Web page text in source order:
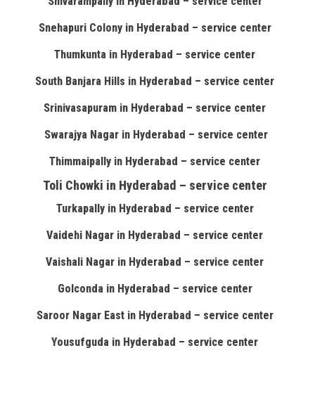
Snehapuri Colony in Hyderabad – service center
Thumkunta in Hyderabad – service center
South Banjara Hills in Hyderabad – service center
Srinivasapuram in Hyderabad – service center
Swarajya Nagar in Hyderabad – service center
Thimmaipally in Hyderabad – service center
Toli Chowki in Hyderabad – service center
Turkapally in Hyderabad – service center
Vaidehi Nagar in Hyderabad – service center
Vaishali Nagar in Hyderabad – service center
Golconda in Hyderabad – service center
Saroor Nagar East in Hyderabad – service center
Yousufguda in Hyderabad – service center